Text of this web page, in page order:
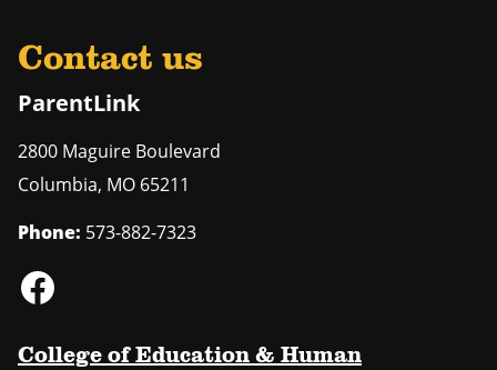
Contact us
ParentLink
2800 Maguire Boulevard
Columbia, MO 65211
Phone: 573-882-7323
College of Education & Human